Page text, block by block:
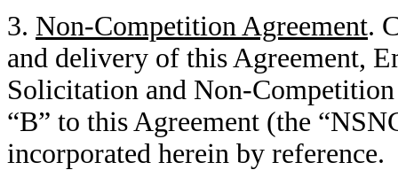
3. Non-Competition Agreement.
and delivery of this Agreement,
Solicitation and Non-
“B” to this Agreement (the
incorporated herein by reference.